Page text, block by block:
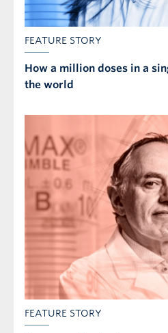
FEATURE STORY
How a million doses in a
the world
FEATURE STORY